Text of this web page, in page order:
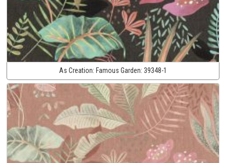
As Creation: Famous Garden: 39348-1